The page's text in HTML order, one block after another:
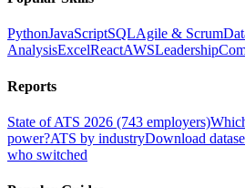
PythonJavaScriptSQLAgile & Scrum
AnalysisExcelReactAWSLeadership
Reports
State of ATS 2026 (743 employers)
power?ATS by industryDownload
who switched